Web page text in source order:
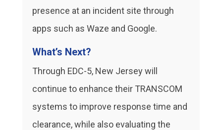
presence at an incident site through
apps such as Waze and Google.
What’s Next?
Through EDC-5, New Jersey will
continue to enhance their TRANSCOM
systems to improve response time and
clearance, while also evaluating the